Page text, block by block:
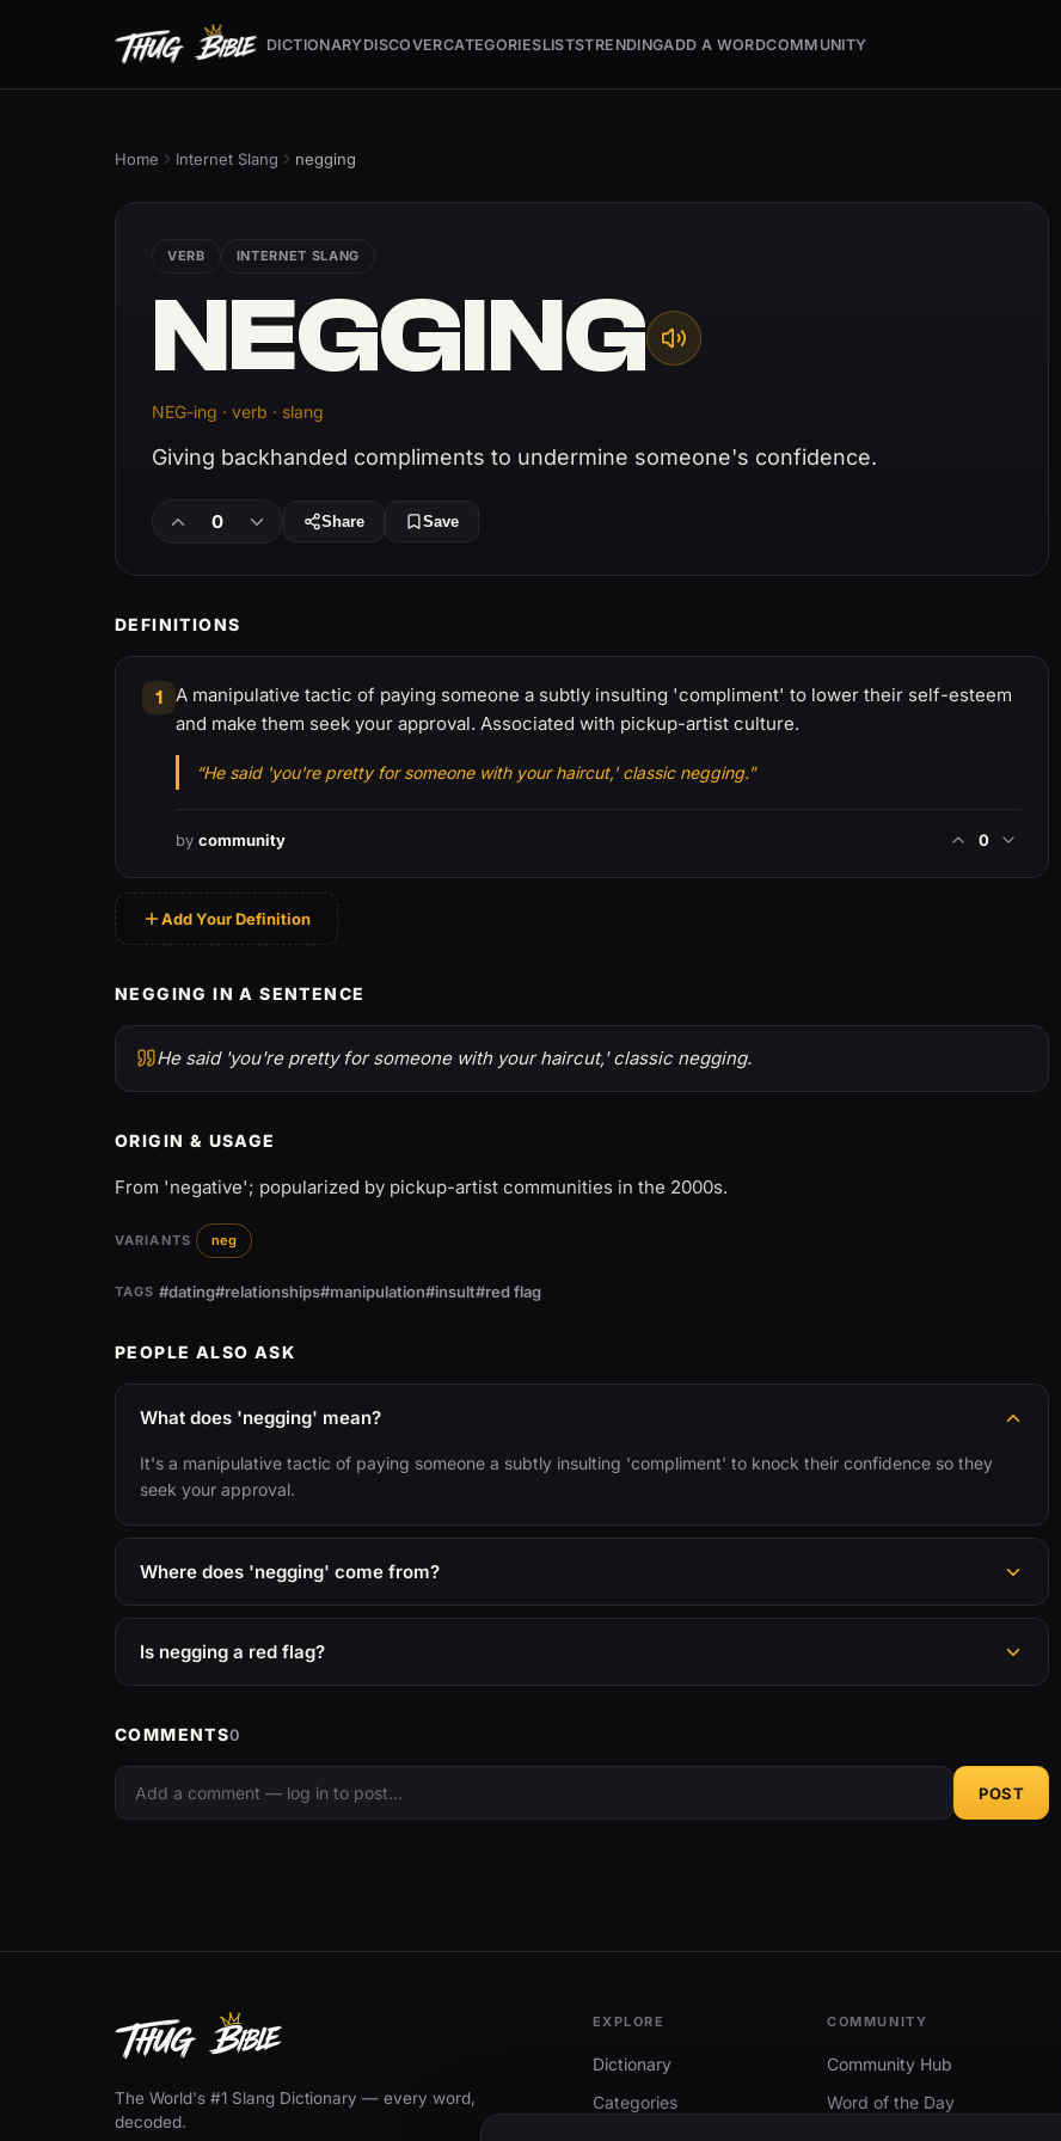
DICTIONARYDISCOVERCATEGORIESLISTSTRENDINGADD A WORDCOMMUNITY
Home Internet Slang negging
VERB INTERNET SLANG
NEGGING
NEG-ing · verb · slang
Giving backhanded compliments to undermine someone's confidence.
0 Share Save
DEFINITIONS
1
A manipulative tactic of paying someone a subtly insulting 'compliment' to lower their self-esteem
and make them seek your approval. Associated with pickup-artist culture.
“He said 'you're pretty for someone with your haircut,' classic negging.”
by community 0
Add Your Definition
NEGGING IN A SENTENCE
He said 'you're pretty for someone with your haircut,' classic negging.
ORIGIN & USAGE
From 'negative'; popularized by pickup-artist communities in the 2000s.
VARIANTS neg
TAGS #dating#relationships#manipulation#insult#red flag
PEOPLE ALSO ASK
What does 'negging' mean?
It's a manipulative tactic of paying someone a subtly insulting 'compliment' to knock their confidence so they
seek your approval.
Where does 'negging' come from?
Is negging a red flag?
COMMENTS0
POST
The World's #1 Slang Dictionary — every word,
decoded.
EXPLORE
Dictionary
Categories
COMMUNITY
Community Hub
Word of the Day